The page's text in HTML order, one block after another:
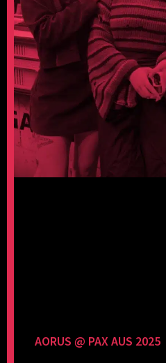
AORUS @ PAX AUS 2025